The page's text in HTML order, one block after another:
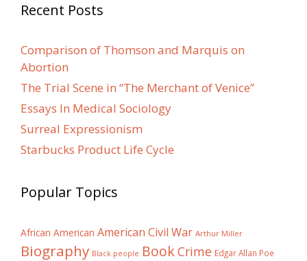
Recent Posts
Comparison of Thomson and Marquis on
Abortion
The Trial Scene in “The Merchant of Venice”
Essays In Medical Sociology
Surreal Expressionism
Starbucks Product Life Cycle
Popular Topics
African American American Civil War Arthur Miller
Biography Black people BookCrime Edgar Allan Poe